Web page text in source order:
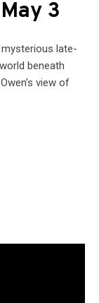
3
late-
beneath
view of